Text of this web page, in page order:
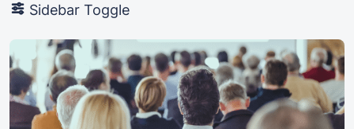
Sidebar Toggle